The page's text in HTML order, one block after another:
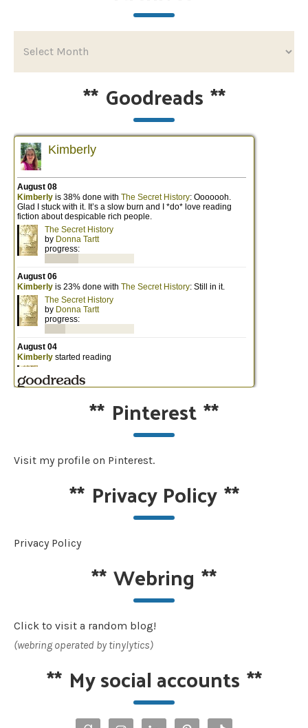
** Goodreads **
** Pinterest**
Visit my profile on Pinterest.
** Privacy Policy**
Privacy Policy
**Webring **
Click to visit a random blog!
(webring operated by tinylytics)
** My social accounts **